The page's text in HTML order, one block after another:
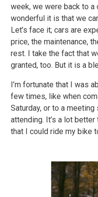
week, we were back to a
wonderful it is that we
Let’s face it; cars are
price, the maintenance,
rest. I take the fact that
granted, too. But it is a
I’m fortunate that I was
few times, like when
Saturday, or to a
attending. It’s a lot
that I could ride my bike